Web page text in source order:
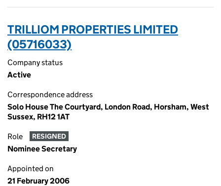
TRILLIOM PROPERTIES LIMITED
(05716033)
Company status
Active
Correspondence address
Solo House The Courtyard, London Road, Horsham, West
Sussex, RH12 1AT
Role RESIGNED
Nominee Secretary
Appointed on
21 February 2006